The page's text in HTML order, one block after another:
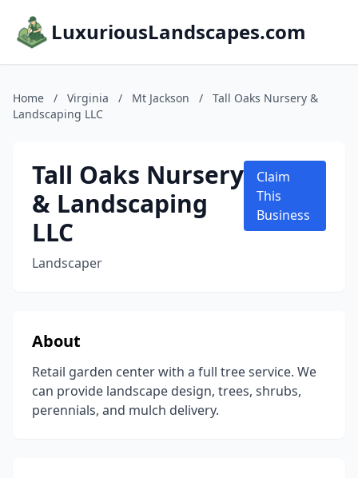
LuxuriousLandscapes.com
Home / Virginia / Mt Jackson /
Tall Oaks Nursery &
Landscaping LLC
Tall Oaks Nursery
& Landscaping
LLC
Landscaper
Claim
This
Business
About
Retail garden center with a full tree service. We
can provide landscape design, trees, shrubs,
perennials, and mulch delivery.